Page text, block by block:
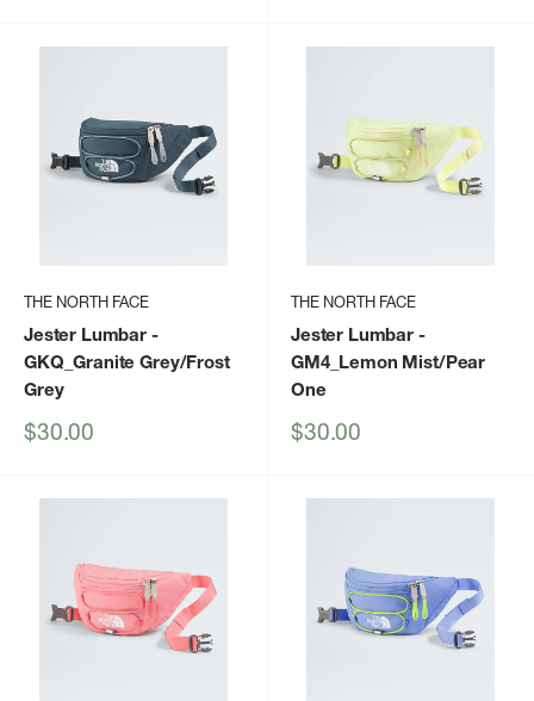
THE NORTH FACE
Jester Lumbar -
GKQ_Granite Grey/Frost
Grey
Sale
$30.00
THE NORTH FACE
Jester Lumbar -
GM4_Lemon Mist/Pear
One
Sale
$30.00